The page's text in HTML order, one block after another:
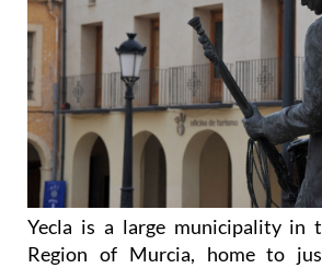
Yecla is a large municipality in
Region of Murcia, home to